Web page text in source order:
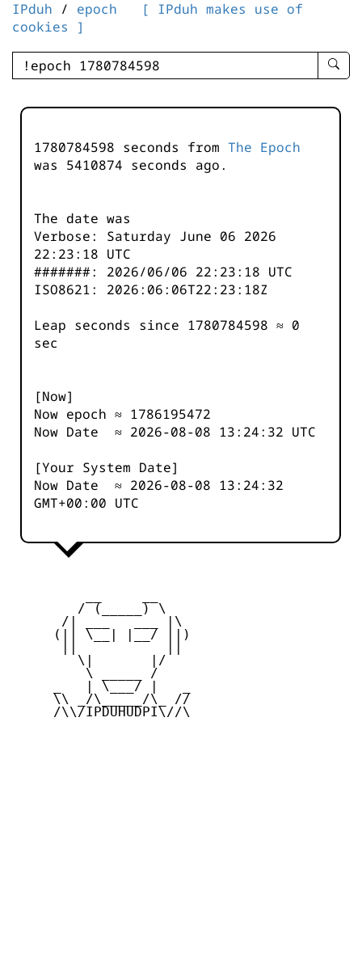
IPduh / epoch
[ IPduh makes use of
cookies ]
enter
-
1780784598 seconds from The Epoch
was 5410875 seconds ago.
The date was
Verbose: Saturday June 06 2026
22:23:18 UTC
#######: 2026/06/06 22:23:18 UTC
ISO8621: 2026:06:06T22:23:18Z
Leap seconds since 1780784598 ≈ 0
sec
[Now]
Now epoch ≈ 1786195473
Now Date ≈ 2026-08-08 13:24:32 UTC
[Your System Date]
Now Date ≈ 2026-08-08 13:24:32
GMT+00:00 UTC
        / (_____) \
      /| ___   ___ |\
     (|| \__| |__/ ||)
        \|       |/
         \ _____ /
     _   | \___/ |   _
     \\ _/\_____/\_ //
     /\\/IPDUHUDPI\//\